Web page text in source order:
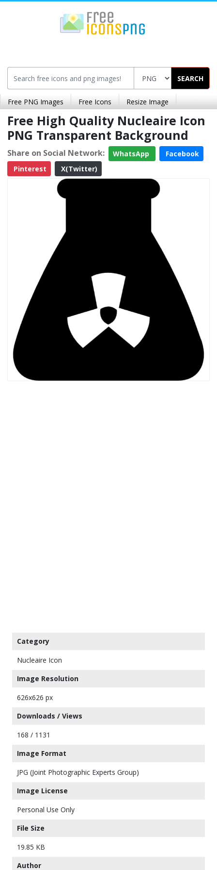
SEARCH
Free PNG Images Free Icons Resize Image
Free High Quality Nucleaire Icon
PNG Transparent Background
Share on Social Network: WhatsApp
Facebook
Pinterest
X(Twitter)
Category
Nucleaire Icon
Image Resolution
626x626 px
Downloads / Views
168 / 1131
Image Format
JPG (Joint Photographic Experts Group)
Image License
Personal Use Only
File Size
19.85 KB
Author